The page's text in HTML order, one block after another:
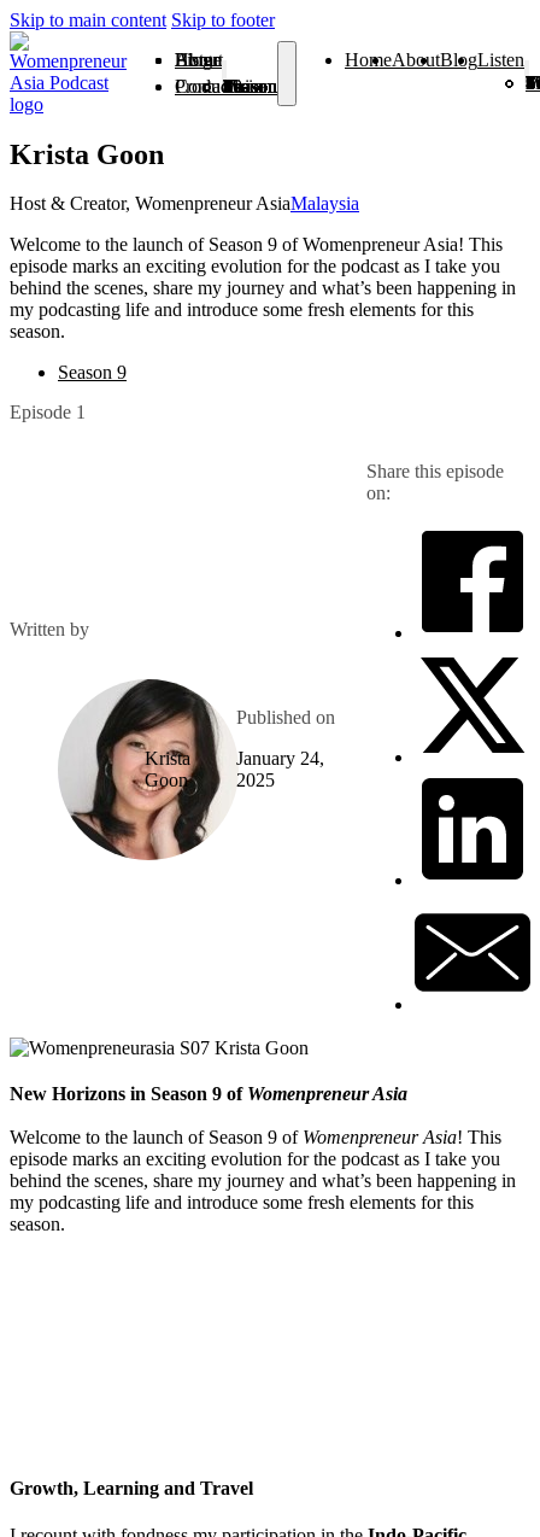
Skip to main content Skip to footer
Home
About
Blog
Listen
Season 1
Season 2
Season 3
Season 4
Season 5
Season 6
Season 7
Season 8
Season 9
Season 10
Season 11
From Vision To Voice
Products
Contact
HomeAboutBlogListen
Season 1
Season 2
Season 3
Season 4
Season 5
Season 6
Season 7
Season 8
Season 9
From
Krista Goon
Host & Creator, Womenpreneur AsiaMalaysia
Welcome to the launch of Season 9 of Womenpreneur Asia! This
episode marks an exciting evolution for the podcast as I take you
behind the scenes, share my journey and what’s been happening in
my podcasting life and introduce some fresh elements for this
season.
Season 9
Episode 1
Written by
Krista
Goon
Published on
January 24,
2025
Share this episode
on:
New Horizons in Season 9 of Womenpreneur Asia
Welcome to the launch of Season 9 of Womenpreneur Asia! This
episode marks an exciting evolution for the podcast as I take you
behind the scenes, share my journey and what’s been happening in
my podcasting life and introduce some fresh elements for this
season.
Growth, Learning and Travel